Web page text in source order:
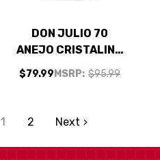
DON JULIO 70
ANEJO CRISTALINO
DAY OF THE DEAD
EDITION TEQUILA
MSRP: $95.99
$79.99
1 2 Next